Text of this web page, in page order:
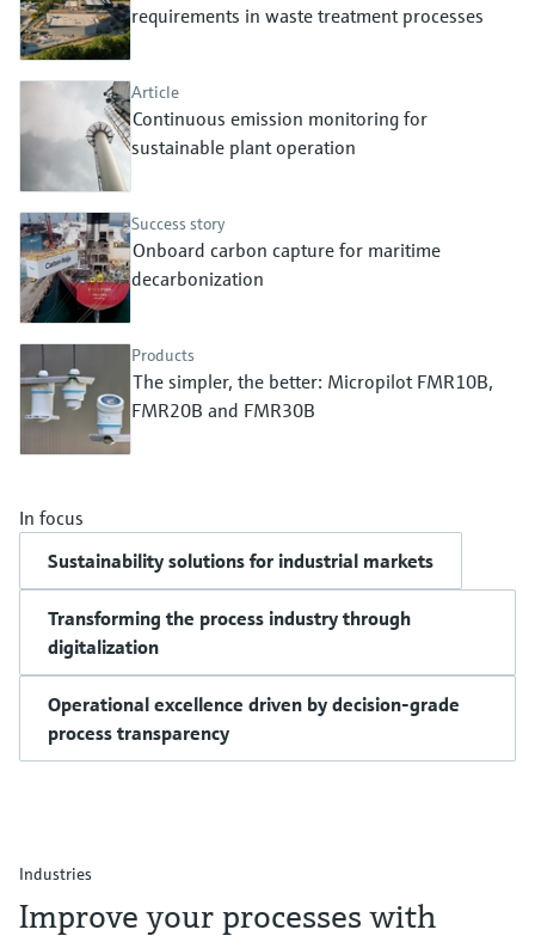
Device Viewer
Find product-specific information and
Spare parts finder
Find spare parts by product root, order code,
or serial number
Level measurement with pressure
Memosens technology
requirements in waste treatment processes
Article
Continuous emission monitoring for
sustainable plant operation
Success story
Onboard carbon capture for maritime
decarbonization
Products
The simpler, the better: Micropilot FMR10B,
FMR20B and FMR30B
In focus
Sustainability solutions for industrial markets
Transforming the process industry through
digitalization
Operational excellence driven by decision-grade
process transparency
Industries
Improve your processes with